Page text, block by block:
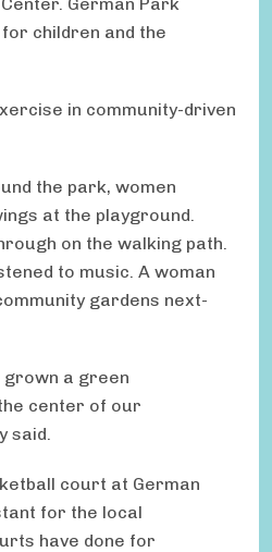
children and the
in community-driven
the park, women
at the playground.
on the walking path.
to music. A woman
gardens next-
grown a green
center of our
said.
court at German
for the local
have done for